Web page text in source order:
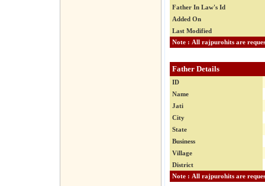
Father In Law's Id
Added On
Last Modified
Father Details
ID
Name
Jati
City
State
Business
Village
District